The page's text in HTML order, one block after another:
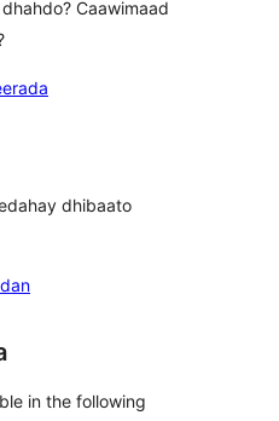
Caawimaad
dhibaato
in the following